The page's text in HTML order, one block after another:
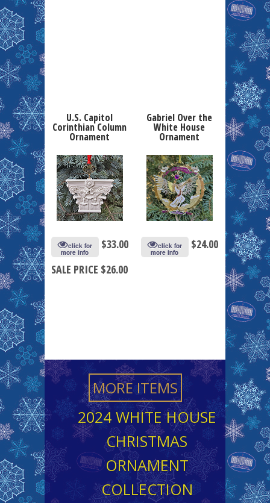
U.S. Capitol
Corinthian Column
Ornament
click for
more info
$33.00
SALE PRICE $26.00
Gabriel Over the
White House
Ornament
click for
more info
$24.00
MORE ITEMS
2024 WHITE HOUSE
CHRISTMAS
ORNAMENT
COLLECTION